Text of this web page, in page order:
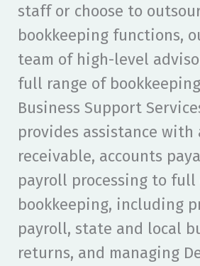
staff or choose to
bookkeeping functions,
team of high-level
full range of
Business Support
provides assistance with
receivable, accounts
payroll processing to full
bookkeeping, including
payroll, state and local
returns, and managing